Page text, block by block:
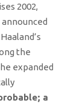
2002,
the
expanded
a